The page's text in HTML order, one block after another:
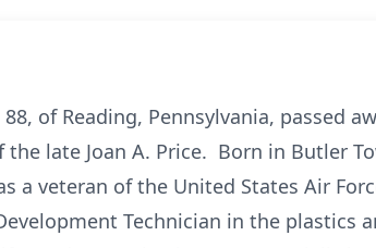
of Reading, Pennsylvania, passed
late Joan A. Price. Born in Butler
a veteran of the United States Air
Technician in the